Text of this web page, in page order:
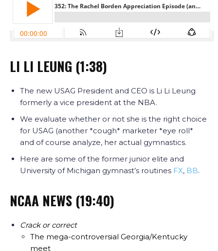
LI LI LEUNG (1:38)
The new USAG President and CEO is Li Li Leung
formerly a vice president at the NBA.
We evaluate whether or not she is the right choice
for USAG (another *cough* marketer *eye roll*
and of course analyze, her actual gymnastics.
Here are some of the former junior elite and
University of Michigan gymnast’s routines FX, BB.
NCAA NEWS (19:40)
Crack or correct
The mega-controversial Georgia/Kentucky
meet